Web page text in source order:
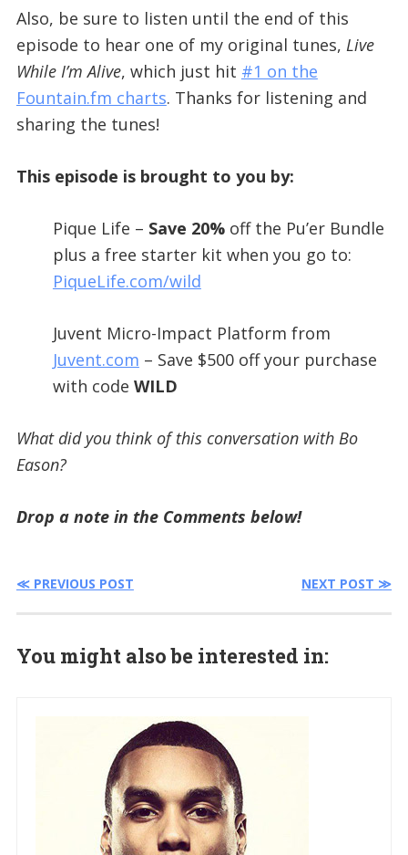
Also, be sure to listen until the end of this
episode to hear one of my original tunes, Live
While I’m Alive, which just hit #1 on the
Fountain.fm charts. Thanks for listening and
sharing the tunes!
This episode is brought to you by:
Pique Life – Save 20%off the Pu’er Bundle
plus a free starter kit when you go to:
PiqueLife.com/wild
Juvent Micro-Impact Platform from
Juvent.com – Save $500 off your purchase
with code WILD
What did you think of this conversation with Bo
Eason?
Drop a note in the Comments below!
≪ PREVIOUS POST NEXT POST ≫
You might also be interested in: